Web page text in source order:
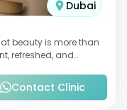
Dubai
beauty is more than
refreshed, and
Contact Clinic